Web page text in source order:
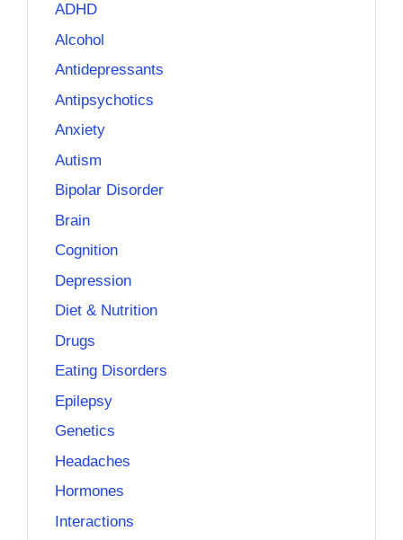
ADHD
Alcohol
Antidepressants
Antipsychotics
Anxiety
Autism
Bipolar Disorder
Brain
Cognition
Depression
Diet & Nutrition
Drugs
Eating Disorders
Epilepsy
Genetics
Headaches
Hormones
Interactions